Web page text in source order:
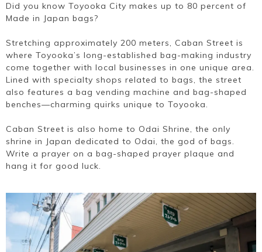
Did you know Toyooka City makes up to 80 percent of
Made in Japan bags?
Stretching approximately 200 meters, Caban Street is
where Toyooka’s long-established bag-making industry
come together with local businesses in one unique area.
Lined with specialty shops related to bags, the street
also features a bag vending machine and bag-shaped
benches—charming quirks unique to Toyooka.
Caban Street is also home to Odai Shrine, the only
shrine in Japan dedicated to Odai, the god of bags.
Write a prayer on a bag-shaped prayer plaque and
hang it for good luck.